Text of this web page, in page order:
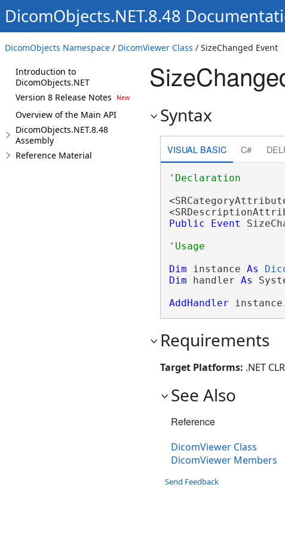
DicomObjects.NET.8.48
DicomObjects Namespace / DicomViewer Class / SizeChanged Event
Introduction to
DicomObjects.NET
Version 8 Release Notes
Overview of the Main API
DicomObjects.NET.8.48
Assembly
Reference Material
Syntax
VISUAL BASIC C#
Public
Event
Dim instance As
Dim handler As
AddHandler
Requirements
Target Platforms: .NET
See Also
Reference
DicomViewer Class
DicomViewer Members
Send Feedback